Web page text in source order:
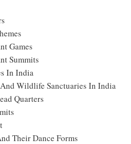
Games
Summits
In India
Wildlife Sanctuaries In India
Quarters
Their Dance Forms